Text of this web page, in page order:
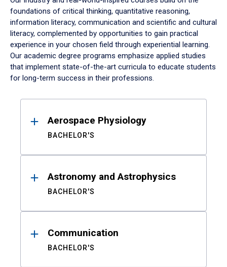
foundations of critical thinking, quantitative reasoning,
information literacy, communication and scientific and cultural
literacy, complemented by opportunities to gain practical
experience in your chosen field through experiential learning.
Our academic degree programs emphasize applied studies
that implement state-of-the-art curricula to educate students
for long-term success in their professions.
ResultsAerospace Physiology
BACHELOR'S
Astronomy and Astrophysics
BACHELOR'S
Communication
BACHELOR'S